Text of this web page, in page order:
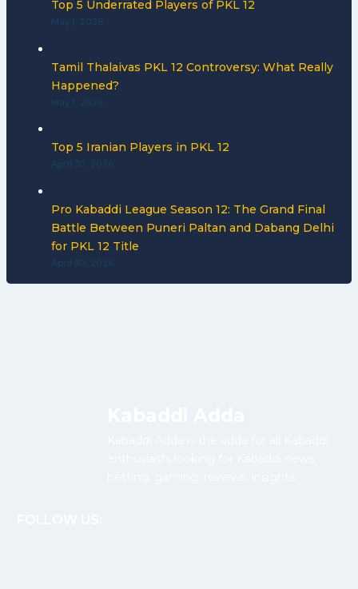
Top 5 Underrated Players of PKL 12
May 1, 2026
Tamil Thalaivas PKL 12 Controversy: What Really
Happened?
May 1, 2026
Top 5 Iranian Players in PKL 12
April 30, 2026
Pro Kabaddi League Season 12: The Grand Final
Battle Between Puneri Paltan and Dabang Delhi
for PKL 12 Title
April 30, 2026